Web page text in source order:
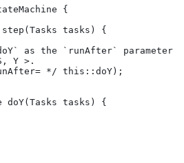
{
tasks) {
as the `runAfter` parameter
Y >.
*/ this::doY);
doY(Tasks tasks) {